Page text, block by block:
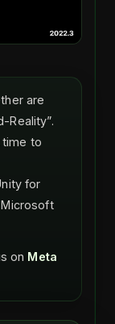
are
Reality”.
time to
for
on Meta